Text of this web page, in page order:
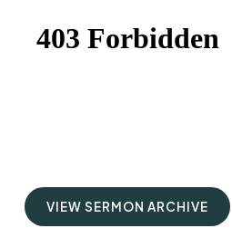
VIEW SERMON ARCHIVE